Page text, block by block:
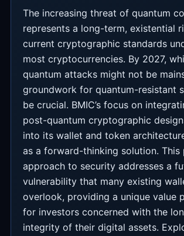
The increasing threat of quantum
represents a long-term, existential
current cryptographic standards
most cryptocurrencies. By 2027,
quantum attacks might not be
groundwork for quantum-resistant
be crucial. BMIC’s focus on
post-quantum cryptographic
into its wallet and token
as a forward-thinking solution. This
approach to security addresses a
vulnerability that many existing
overlook, providing a unique value
for investors concerned with the
integrity of their digital assets.